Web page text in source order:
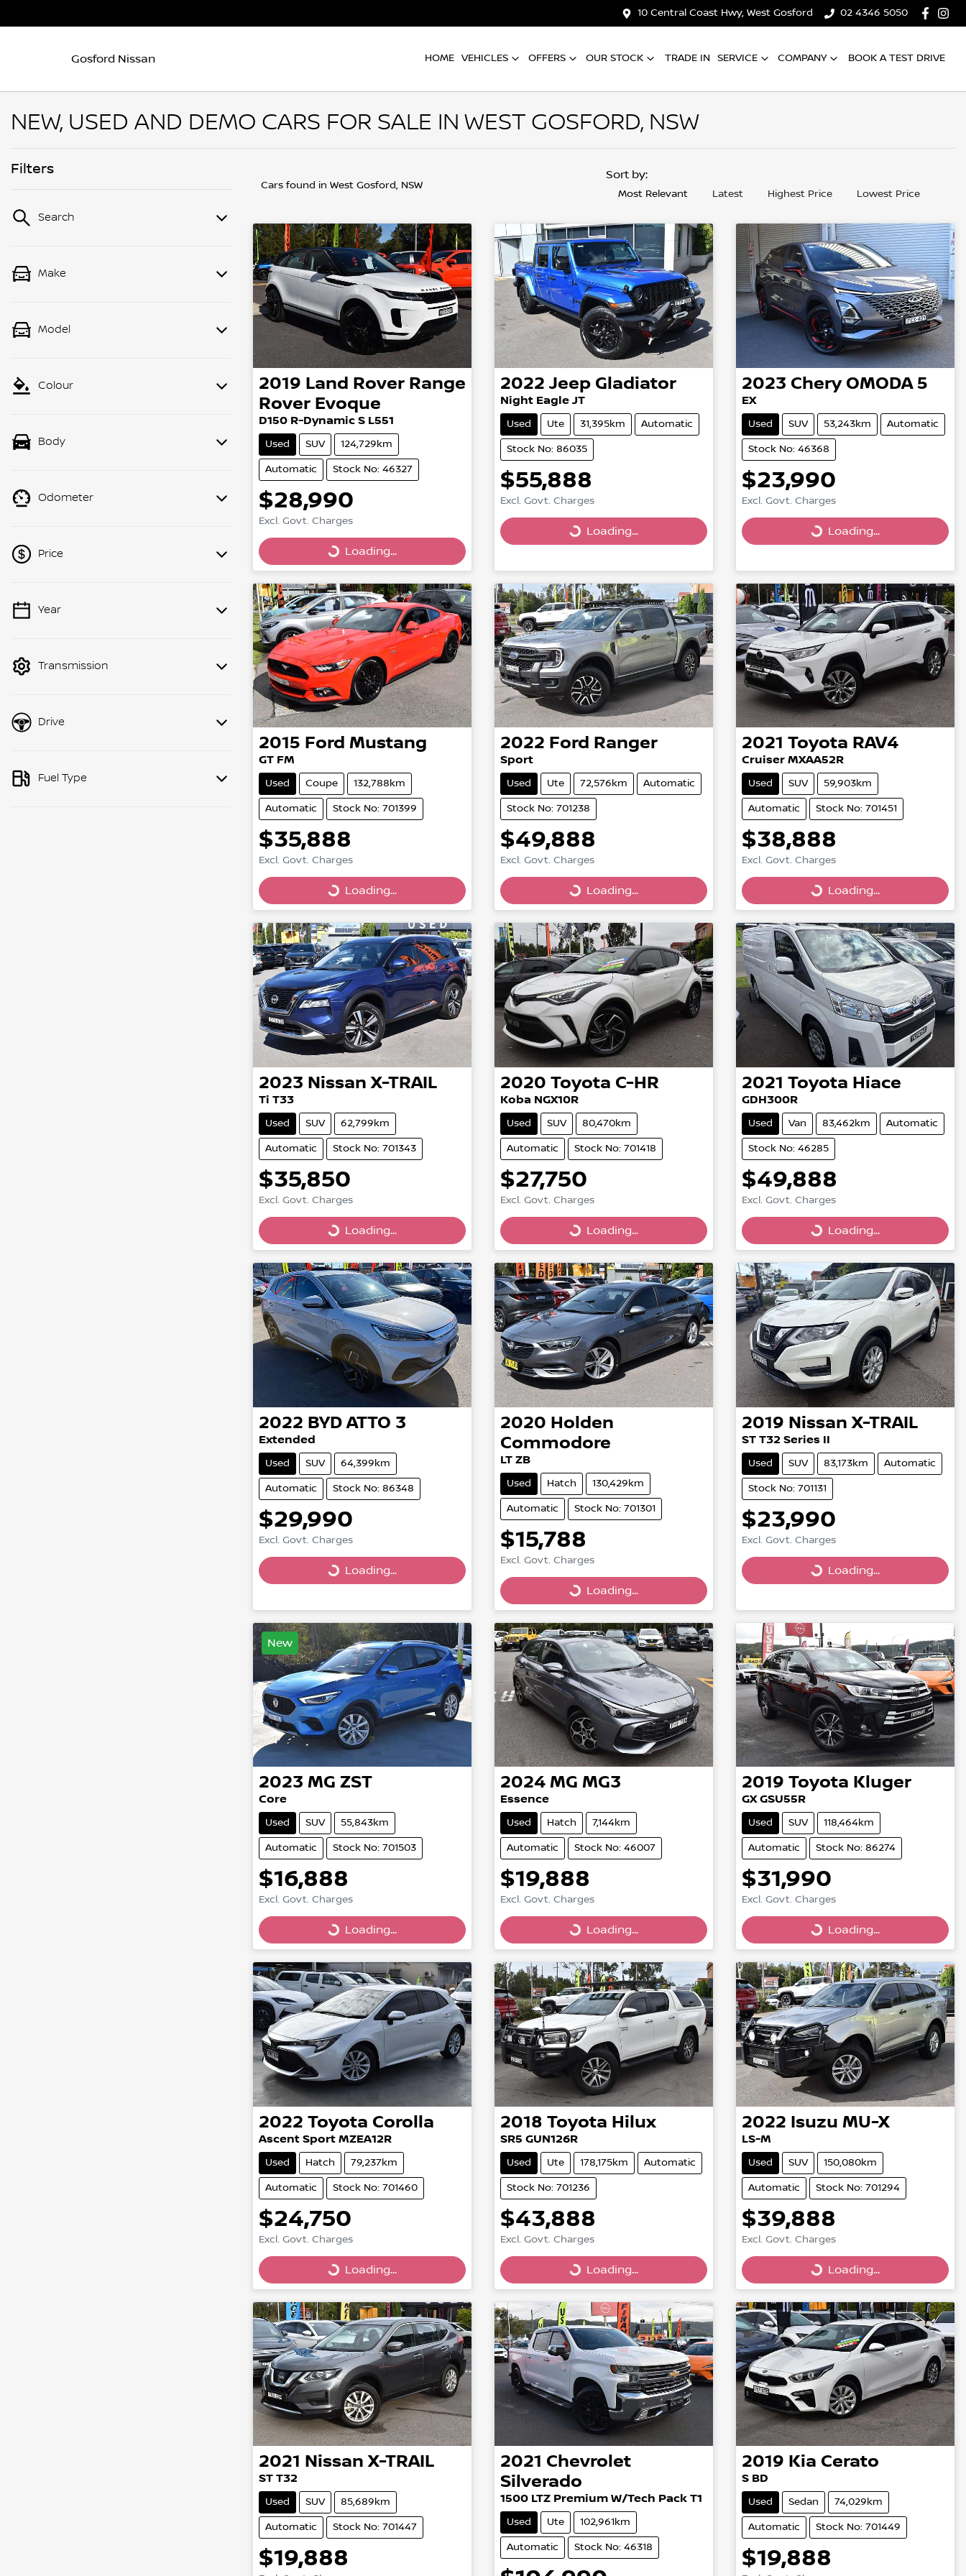
10 Central Coast Hwy, West Gosford 02 4346 5050
Gosford Nissan HOME VEHICLES OFFERS OUR STOCK TRADE IN SERVICE COMPANY BOOK A TEST DRIVE
NEW, USED AND DEMO CARS FOR SALE IN WEST GOSFORD, NSW
Filters
Search
Make
Model
Colour
Body
Odometer
Price
💡 Price filters are disabled when
Year
Transmission
Drive
Fuel Type
Cars found in West Gosford, NSW
Sort by:
Most Relevant Latest Highest Price Lowest Price
2019 Land Rover Range
Rover Evoque
D150 R-Dynamic S L551
Used SUV 124,729km
Automatic Stock No: 46327
$28,990
Excl. Govt. Charges
Loading... Loading...
2022 Jeep Gladiator
Night Eagle JT
Used Ute 31,395km Automatic
Stock No: 86035
$55,888
Excl. Govt. Charges
Loading... Loading...
2023 Chery OMODA 5
EX
Used SUV 53,243km Automatic
Stock No: 46368
$23,990
Excl. Govt. Charges
Loading... Loading...
2015 Ford Mustang
GT FM
Used Coupe 132,788km
Automatic Stock No: 701399
$35,888
Excl. Govt. Charges
Loading... Loading...
2022 Ford Ranger
Sport
Used Ute 72,576km Automatic
Stock No: 701238
$49,888
Excl. Govt. Charges
Loading... Loading...
2021 Toyota RAV4
Cruiser MXAA52R
Used SUV 59,903km
Automatic Stock No: 701451
$38,888
Excl. Govt. Charges
Loading... Loading...
2023 Nissan X-TRAIL
Ti T33
Used SUV 62,799km
Automatic Stock No: 701343
$35,850
Excl. Govt. Charges
Loading... Loading...
2020 Toyota C-HR
Koba NGX10R
Used SUV 80,470km
Automatic Stock No: 701418
$27,750
Excl. Govt. Charges
Loading... Loading...
2021 Toyota Hiace
GDH300R
Used Van 83,462km Automatic
Stock No: 46285
$49,888
Excl. Govt. Charges
Loading... Loading...
2022 BYD ATTO 3
Extended
Used SUV 64,399km
Automatic Stock No: 86348
$29,990
Excl. Govt. Charges
Loading... Loading...
2020 Holden
Commodore
LT ZB
Used Hatch 130,429km
Automatic Stock No: 701301
$15,788
Excl. Govt. Charges
Loading... Loading...
2019 Nissan X-TRAIL
ST T32 Series II
Used SUV 83,173km Automatic
Stock No: 701131
$23,990
Excl. Govt. Charges
Loading... Loading...
New
2023 MG ZST
Core
Used SUV 55,843km
Automatic Stock No: 701503
$16,888
Excl. Govt. Charges
Loading... Loading...
2024 MG MG3
Essence
Used Hatch 7,144km
Automatic Stock No: 46007
$19,888
Excl. Govt. Charges
Loading... Loading...
2019 Toyota Kluger
GX GSU55R
Used SUV 118,464km
Automatic Stock No: 86274
$31,990
Excl. Govt. Charges
Loading... Loading...
2022 Toyota Corolla
Ascent Sport MZEA12R
Used Hatch 79,237km
Automatic Stock No: 701460
$24,750
Excl. Govt. Charges
Loading... Loading...
2018 Toyota Hilux
SR5 GUN126R
Used Ute 178,175km Automatic
Stock No: 701236
$43,888
Excl. Govt. Charges
Loading... Loading...
2022 Isuzu MU-X
LS-M
Used SUV 150,080km
Automatic Stock No: 701294
$39,888
Excl. Govt. Charges
Loading... Loading...
2021 Nissan X-TRAIL
ST T32
Used SUV 85,689km
Automatic Stock No: 701447
$19,888
2021 Chevrolet
Silverado
1500 LTZ Premium W/Tech Pack T1
Used Ute 102,961km
Automatic Stock No: 46318
2019 Kia Cerato
S BD
Used Sedan 74,029km
Automatic Stock No: 701449
$19,888